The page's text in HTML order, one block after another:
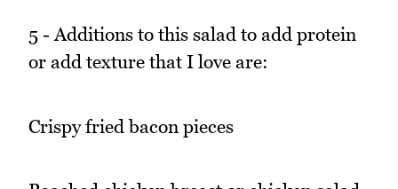
5 - Additions to this salad to add protein
or add texture that I love are:
Crispy fried bacon pieces